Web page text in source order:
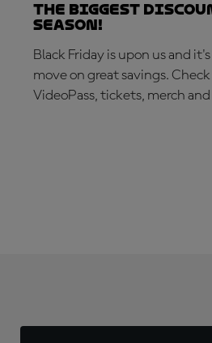
The biggest
season!
Black Friday is upon us and
move on great savings.
VideoPass, tickets, merch and